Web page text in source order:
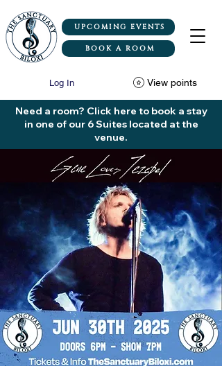
UPCOMING EVENTS
BOOK A ROOM
View points
Log In
Need a room? Click here to book a stay
in one of our 6 Suites located at the
venue.